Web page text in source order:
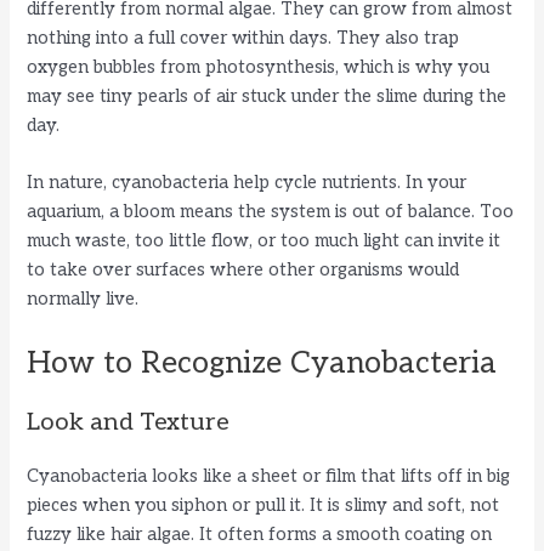
differently from normal algae. They can grow from almost
nothing into a full cover within days. They also trap
oxygen bubbles from photosynthesis, which is why you
may see tiny pearls of air stuck under the slime during the
day.
In nature, cyanobacteria help cycle nutrients. In your
aquarium, a bloom means the system is out of balance. Too
much waste, too little flow, or too much light can invite it
to take over surfaces where other organisms would
normally live.
How to Recognize Cyanobacteria
Look and Texture
Cyanobacteria looks like a sheet or film that lifts off in big
pieces when you siphon or pull it. It is slimy and soft, not
fuzzy like hair algae. It often forms a smooth coating on